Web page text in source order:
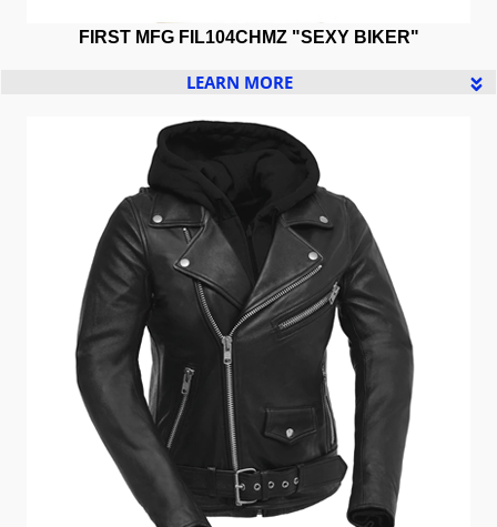
FIRST MFG FIL104CHMZ "SEXY BIKER"
LEARN MORE